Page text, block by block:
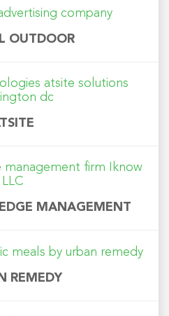
OUTDOOR
MANAGEMENT
REMEDY